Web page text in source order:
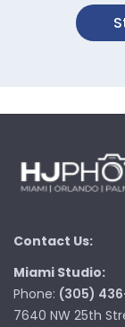
Contact Us:
Miami Studio:
Phone: (305)
7640 NW 25th